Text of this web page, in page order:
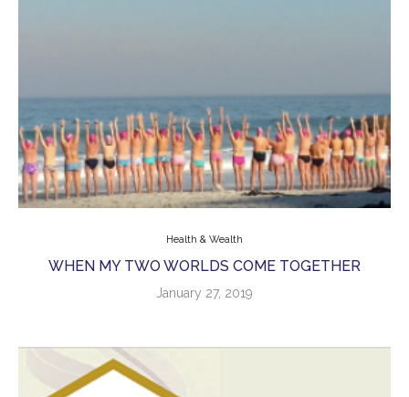
Health & Wealth
WHEN MY TWO WORLDS COME TOGETHER
January 27, 2019